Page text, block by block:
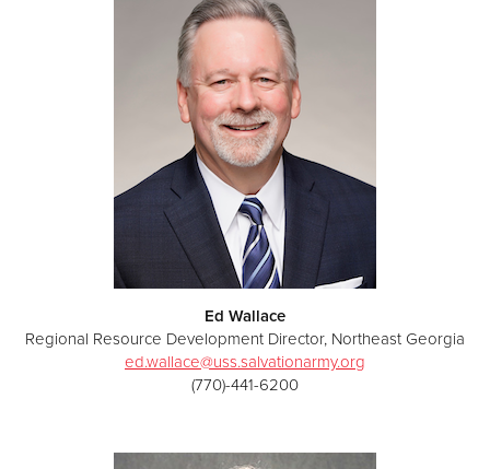
Ed Wallace
Regional Resource Development Director, Northeast Georgia
ed.wallace@uss.salvationarmy.org
(770)-441-6200